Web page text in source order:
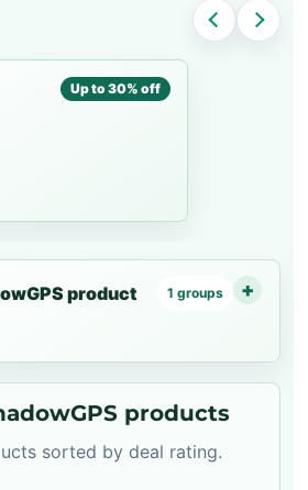
Up to 30% off
product
1 groups
products
sorted by deal rating.